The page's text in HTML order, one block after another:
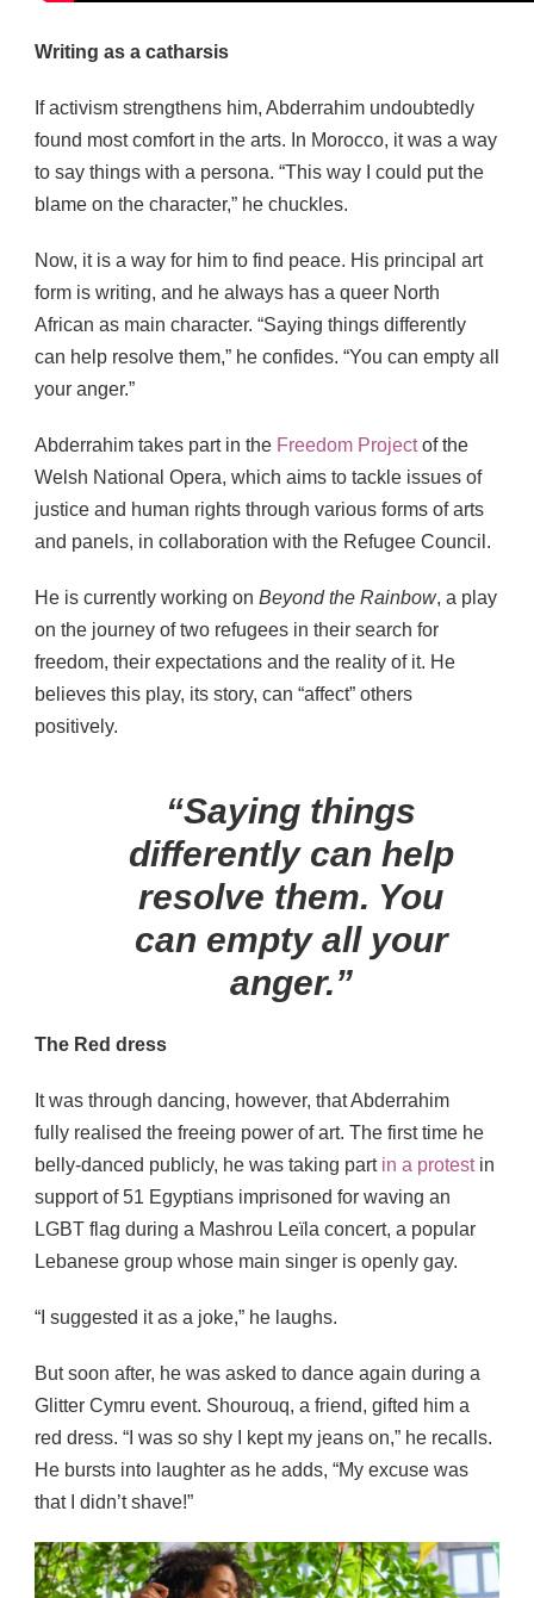
Writing as a catharsis
If activism strengthens him, Abderrahim undoubtedly
found most comfort in the arts. In Morocco, it was a way
to say things with a persona. “This way I could put the
blame on the character,” he chuckles.
Now, it is a way for him to find peace. His principal art
form is writing, and he always has a queer North
African as main character. “Saying things differently
can help resolve them,” he confides. “You can empty all
your anger.”
Abderrahim takes part in the Freedom Projectof the
Welsh National Opera, which aims to tackle issues of
justice and human rights through various forms of arts
and panels, in collaboration with the Refugee Council.
He is currently working on Beyond the Rainbow, a play
on the journey of two refugees in their search for
freedom, their expectations and the reality of it. He
believes this play, its story, can “affect” others
positively.
“Saying things
differently can help
resolve them. You
can empty all your
anger.”
The Red dress
It was through dancing, however, that Abderrahim
fully realised the freeing power of art. The first time he
belly-danced publicly, he was taking part in a protestin
support of 51 Egyptians imprisoned for waving an
LGBT flag during a Mashrou Leïla concert, a popular
Lebanese group whose main singer is openly gay.
“I suggested it as a joke,” he laughs.
But soon after, he was asked to dance again during a
Glitter Cymru event. Shourouq, a friend, gifted him a
red dress. “I was so shy I kept my jeans on,” he recalls.
He bursts into laughter as he adds, “My excuse was
that I didn’t shave!”